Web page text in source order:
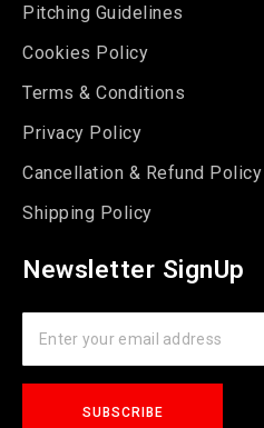
Pitching Guidelines
Cookies Policy
Terms & Conditions
Privacy Policy
Cancellation & Refund Policy
Shipping Policy
Newsletter SignUp